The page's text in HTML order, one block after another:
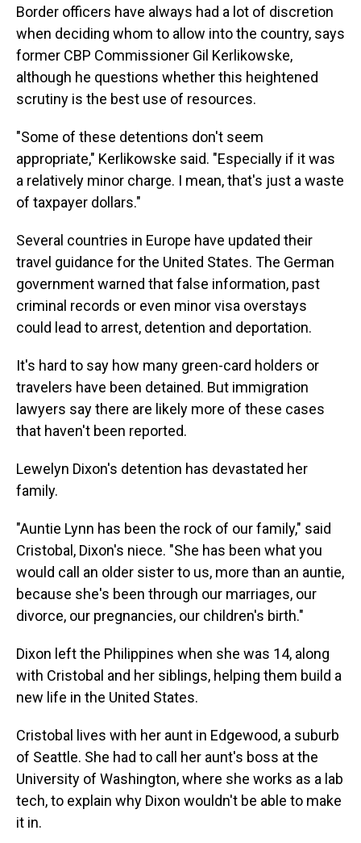
Border officers have always had a lot of discretion
when deciding whom to allow into the country, says
former CBP Commissioner Gil Kerlikowske,
although he questions whether this heightened
scrutiny is the best use of resources.
"Some of these detentions don't seem
appropriate," Kerlikowske said. "Especially if it was
a relatively minor charge. I mean, that's just a waste
of taxpayer dollars."
Several countries in Europe have updated their
travel guidance for the United States. The German
government warned that false information, past
criminal records or even minor visa overstays
could lead to arrest, detention and deportation.
It's hard to say how many green-card holders or
travelers have been detained. But immigration
lawyers say there are likely more of these cases
that haven't been reported.
Lewelyn Dixon's detention has devastated her
family.
"Auntie Lynn has been the rock of our family," said
Cristobal, Dixon's niece. "She has been what you
would call an older sister to us, more than an auntie,
because she's been through our marriages, our
divorce, our pregnancies, our children's birth."
Dixon left the Philippines when she was 14, along
with Cristobal and her siblings, helping them build a
new life in the United States.
Cristobal lives with her aunt in Edgewood, a suburb
of Seattle. She had to call her aunt's boss at the
University of Washington, where she works as a lab
tech, to explain why Dixon wouldn't be able to make
it in.